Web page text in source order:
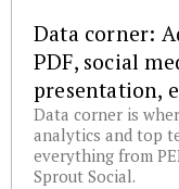
Data corner:
PDF, social
presentation,
Data corner is
analytics and top
everything from
Sprout Social.